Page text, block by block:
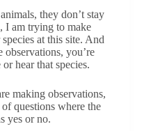
they don’t stay
I am trying to make
at this site. And
observations, you’re
hear that species.
making observations,
questions where the
yes or no.